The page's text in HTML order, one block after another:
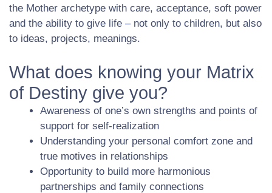
the Mother archetype with care, acceptance, soft power
and the ability to give life – not only to children, but also
to ideas, projects, meanings.
What does knowing your Matrix
of Destiny give you?
Awareness of one’s own strengths and points of
support for self-realization
Understanding your personal comfort zone and
true motives in relationships
Opportunity to build more harmonious
partnerships and family connections